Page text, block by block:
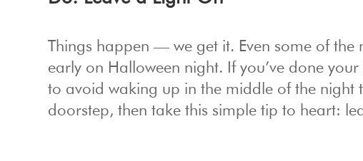
Things happen — we get it. Even some of
early on Halloween night. If you’ve done
to avoid waking up in the middle of the night
doorstep, then take this simple tip to heart: